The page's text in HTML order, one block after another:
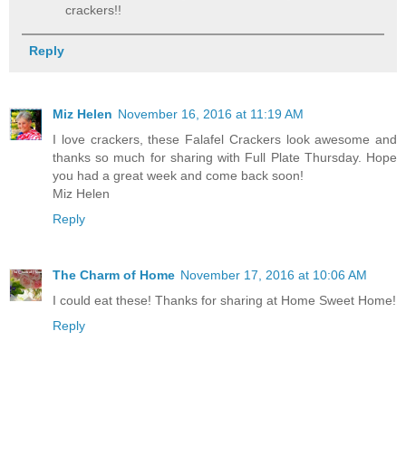
crackers!!
Reply
Miz Helen November 16, 2016 at 11:19 AM
I love crackers, these Falafel Crackers look awesome and
thanks so much for sharing with Full Plate Thursday. Hope
you had a great week and come back soon!
Miz Helen
Reply
The Charm of Home November 17, 2016 at 10:06 AM
I could eat these! Thanks for sharing at Home Sweet Home!
Reply